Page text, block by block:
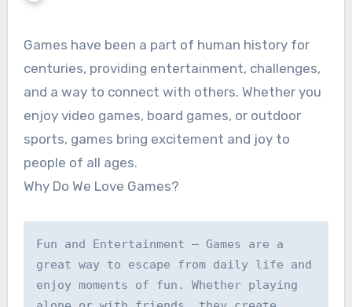
Games have been a part of human history for
centuries, providing entertainment, challenges,
and a way to connect with others. Whether you
enjoy video games, board games, or outdoor
sports, games bring excitement and joy to
people of all ages.
Why Do We Love Games?
Fun and Entertainment – Games are a
great way to escape from daily life and
enjoy moments of fun. Whether playing